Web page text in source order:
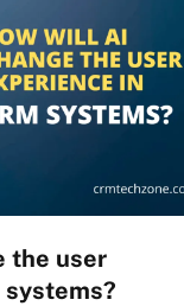
the user
systems?